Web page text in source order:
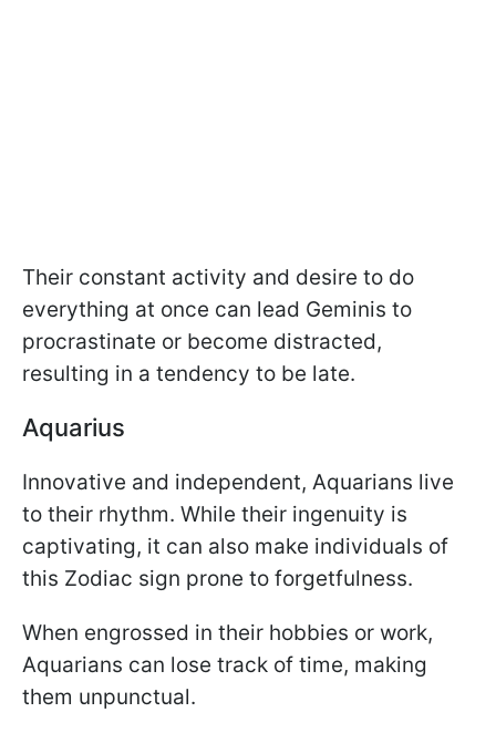
Their constant activity and desire to do
everything at once can lead Geminis to
procrastinate or become distracted,
resulting in a tendency to be late.
Aquarius
Innovative and independent, Aquarians live
to their rhythm. While their ingenuity is
captivating, it can also make individuals of
this Zodiac sign prone to forgetfulness.
When engrossed in their hobbies or work,
Aquarians can lose track of time, making
them unpunctual.